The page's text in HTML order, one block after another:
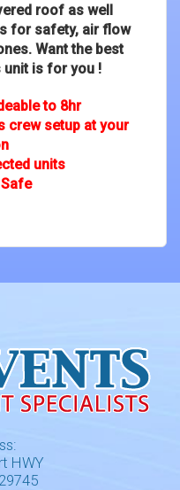
roof as well
for safety, air flow
Want the best
unit is for you !
to 8hr
crew setup at your
units
HWY